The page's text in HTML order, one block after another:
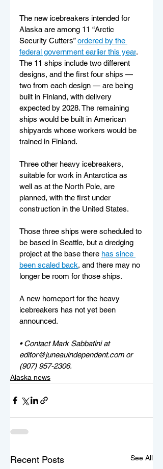
The new icebreakers intended for
Alaska are among 11 “Arctic
Security Cutters” ordered by the
federal government earlier this year.
The 11 ships include two different
designs, and the first four ships —
two from each design — are being
built in Finland, with delivery
expected by 2028. The remaining
ships would be built in American
shipyards whose workers would be
trained in Finland.
Three other heavy icebreakers,
suitable for work in Antarctica as
well as at the North Pole, are
planned, with the first under
construction in the United States.
Those three ships were scheduled to
be based in Seattle, but a dredging
project at the base there has since
been scaled back, and there may no
longer be room for those ships.
A new homeport for the heavy
icebreakers has not yet been
announced.
• Contact Mark Sabbatini at
editor@juneauindependent.com or
(907) 957-2306.
Alaska news
Recent Posts See All